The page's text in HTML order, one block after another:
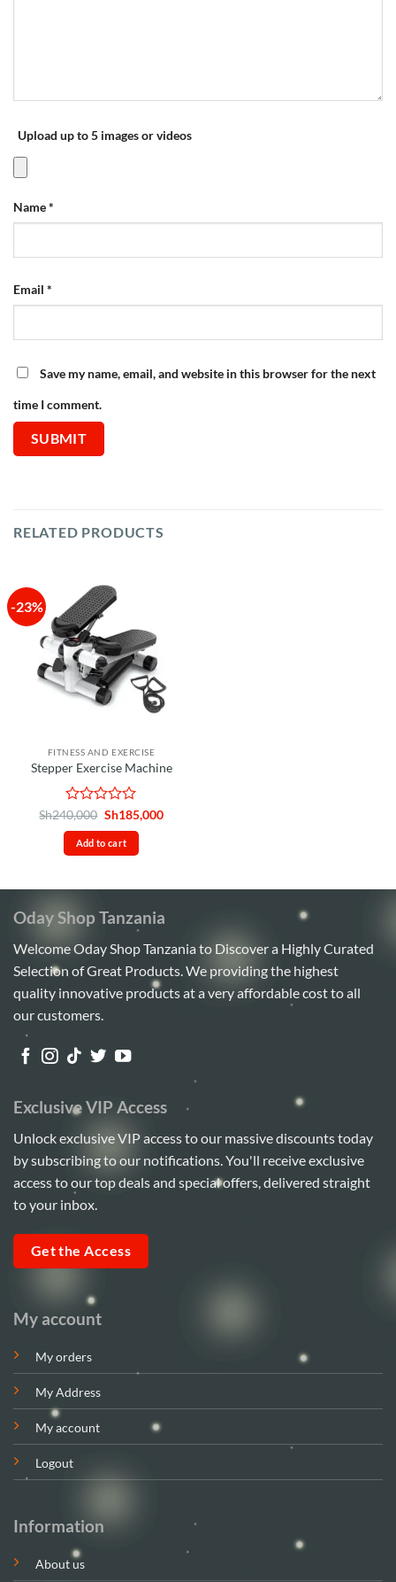
Upload up to 5 images or videos
Name*
Email *
Save my name, email, and website in this browser for the next
time I comment.
RELATED PRODUCTS
-23%
FITNESS AND EXERCISE
Stepper Exercise Machine
Rated
0
out
of
Sh240,000 Original
was:
Sh240,000.
Sh185,000Current
Add to cart
Oday Shop Tanzania
Welcome Oday Shop Tanzania to Discover a Highly Curated
Selection of Great Products. We providing the highest
quality innovative products at a very affordable cost to all
our customers.
My account
My orders
My Address
My account
Logout
Information
About us
Exclusive VIP Access
Unlock exclusive VIP access to our massive discounts today
by subscribing to our notifications. You'll receive exclusive
access to our top deals and special offers, delivered straight
to your inbox.
Get the Access